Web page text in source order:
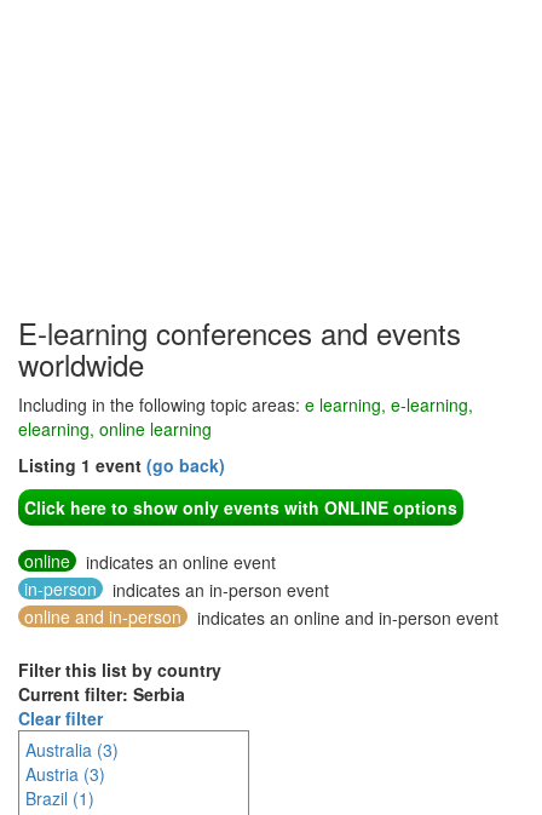
E-learning conferences and events
worldwide
Including in the following topic areas: e learning, e-learning,
elearning, online learning
Listing 1 event (go back)
Click here to show only events with ONLINE options
online
indicates an online event
in-person
indicates an in-person event
online and in-person
indicates an online and in-person event
Filter this list by country
Current filter: Serbia
Clear filter
Australia (3)
Austria (3)
Brazil (1)